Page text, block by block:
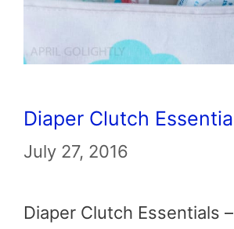
Diaper Clutch
July 27, 2016
Diaper Clutch Essentials